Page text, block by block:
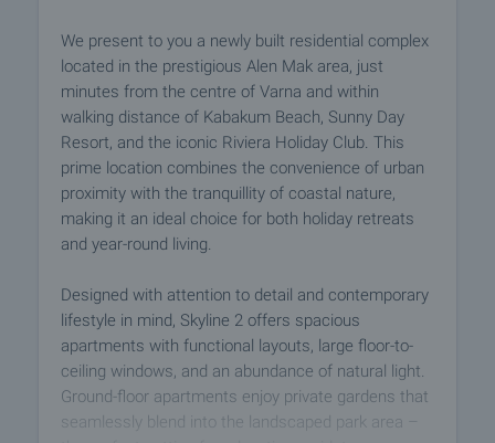
We present to you a newly built residential complex
located in the prestigious Alen Mak area, just
minutes from the centre of Varna and within
walking distance of Kabakum Beach, Sunny Day
Resort, and the iconic Riviera Holiday Club. This
prime location combines the convenience of urban
proximity with the tranquillity of coastal nature,
making it an ideal choice for both holiday retreats
and year-round living.
Designed with attention to detail and contemporary
lifestyle in mind, Skyline 2 offers spacious
apartments with functional layouts, large floor-to-
ceiling windows, and an abundance of natural light.
Ground-floor apartments enjoy private gardens that
seamlessly blend into the landscaped park area –